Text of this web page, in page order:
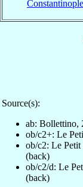
Constantinople
Source(s):
ab: Bollettino,
ob/c2+: Le
ob/c2: Le Petit
(back)
ob/c2/d: Le
(back)